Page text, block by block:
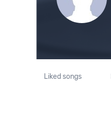
Liked songs